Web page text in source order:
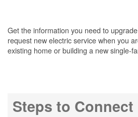
Get the information you need to
request new electric service when you
existing home or building a new single-
Steps to Connect